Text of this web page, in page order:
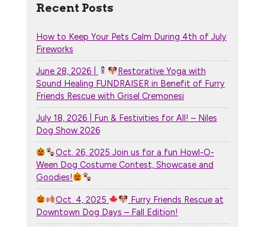
Recent Posts
How to Keep Your Pets Calm During 4th of July
Fireworks
June 28, 2026 |
Restorative Yoga with
Sound Healing FUNDRAISER in Benefit of Furry
Friends Rescue with Grisel Cremonesi
July 18, 2026 | Fun & Festivities for All! – Niles
Dog Show 2026
Oct. 26, 2025 Join us for a fun Howl-O-
Ween Dog Costume Contest, Showcase and
Goodies!
Oct. 4, 2025
Furry Friends Rescue at
Downtown Dog Days – Fall Edition!